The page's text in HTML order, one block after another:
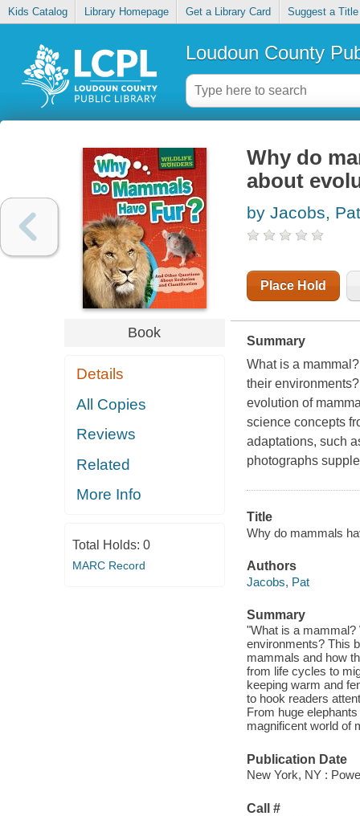
Kids Catalog Library Homepage Get a Library Card Suggest a Title
Loudoun County
Book
Details
All Copies
Reviews
Related
More Info
Total Holds: 0
MARC Record
Why do
about
by Jacobs, Pat
Place Hold
Summary
What is a
their
evolution of
science concepts
adaptations, such
photographs
Title
Why do mammals
Authors
Jacobs, Pat
Summary
"What is a
environments? This
mammals and how
from life cycles to
keeping warm and
to hook readers
From huge
magnificent world of
Publication Date
New York, NY :
Call #